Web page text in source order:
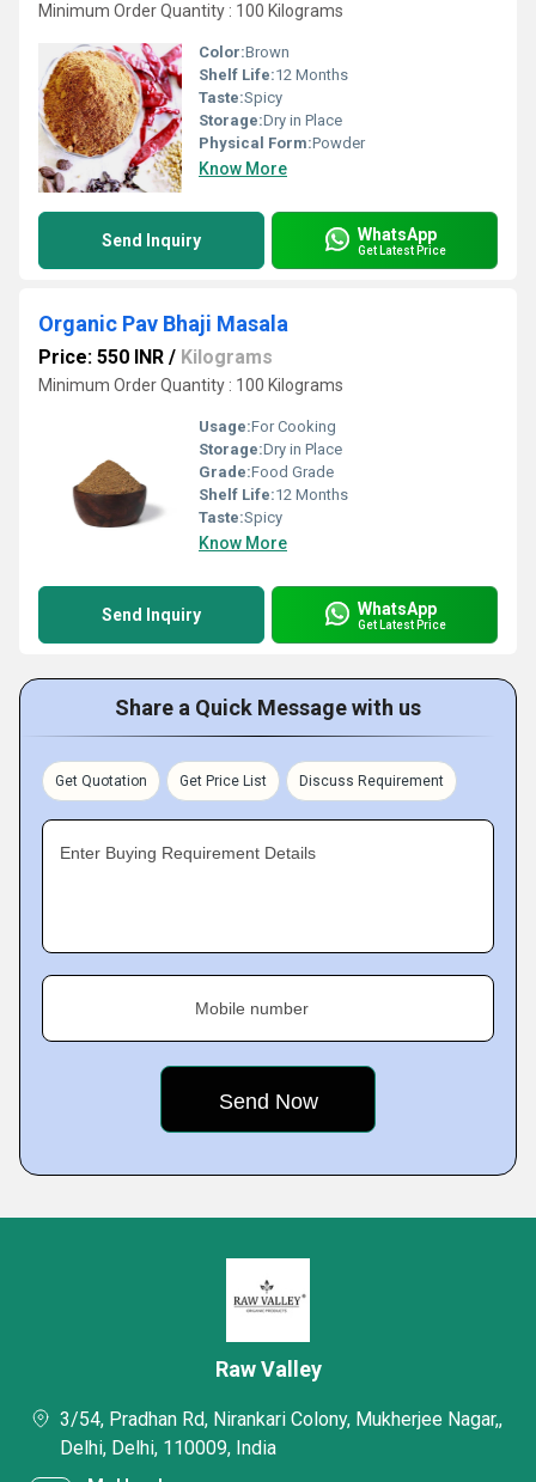
Minimum Order Quantity : 100 Kilograms
Color:Brown
Shelf Life:12 Months
Taste:Spicy
Storage:Dry in Place
Physical Form:Powder
Know More
Send Inquiry WhatsApp
Get Latest Price
Organic Pav Bhaji Masala
Price: 550 INR / Kilograms
Minimum Order Quantity : 100 Kilograms
Usage:For Cooking
Storage:Dry in Place
Grade:Food Grade
Shelf Life:12 Months
Taste:Spicy
Know More
Send Inquiry WhatsApp
Get Latest Price
Share a Quick Message with us
Get Quotation Get Price List Discuss Requirement
Enter Buying Requirement Details
Mobile number
Raw Valley
3/54, Pradhan Rd, Nirankari Colony, Mukherjee Nagar,,
Delhi, Delhi, 110009, India